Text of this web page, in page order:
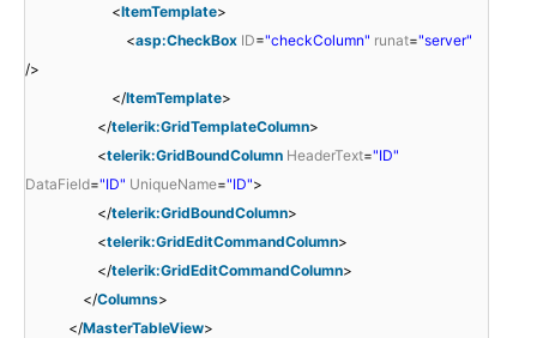
<ItemTemplate>
<asp:CheckBox ID="checkColumn" runat="server"
/>
</ItemTemplate>
</telerik:GridTemplateColumn>
<telerik:GridBoundColumn HeaderText="ID"
DataField="ID" UniqueName="ID">
</telerik:GridBoundColumn>
<telerik:GridEditCommandColumn>
</telerik:GridEditCommandColumn>
</Columns>
</MasterTableView>